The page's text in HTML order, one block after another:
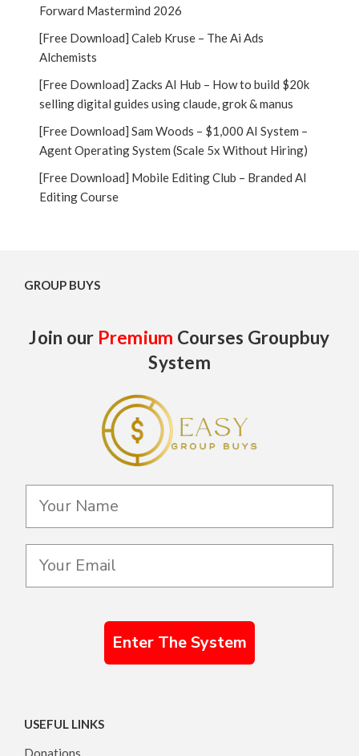
Forward Mastermind 2026
[Free Download] Caleb Kruse – The Ai Ads
Alchemists
[Free Download] Zacks AI Hub – How to build $20k
selling digital guides using claude, grok & manus
[Free Download] Sam Woods – $1,000 AI System –
Agent Operating System (Scale 5x Without Hiring)
[Free Download] Mobile Editing Club – Branded AI
Editing Course
GROUP BUYS
Join our Premium Courses Groupbuy
System
Enter The System
USEFUL LINKS
Donations